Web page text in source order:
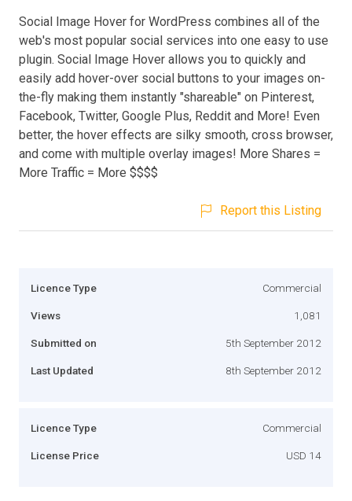
Social Image Hover for WordPress combines all of the
web's most popular social services into one easy to use
plugin. Social Image Hover allows you to quickly and
easily add hover-over social buttons to your images on-
the-fly making them instantly "shareable" on Pinterest,
Facebook, Twitter, Google Plus, Reddit and More! Even
better, the hover effects are silky smooth, cross browser,
and come with multiple overlay images! More Shares =
More Traffic = More $$$$
Report this Listing
Licence Type Commercial
Views 1,081
Submitted on 5th September 2012
Last Updated 8th September 2012
Licence Type Commercial
License Price USD 14